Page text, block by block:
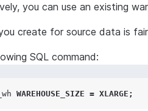
you can use an existing
create for source data is
SQL command:
WAREHOUSE_SIZE = XLARGE ;